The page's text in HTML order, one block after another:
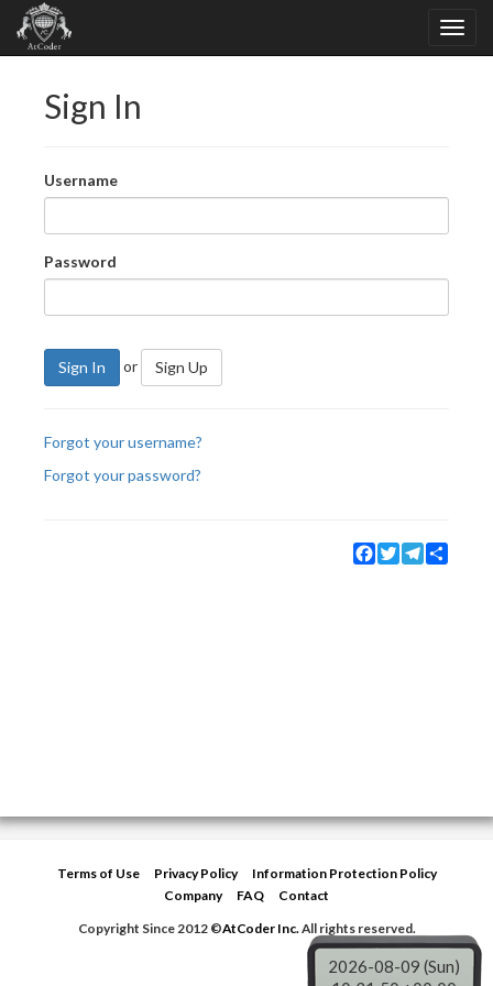
Sign In
Username
Password
Sign In or Sign Up
Forgot your username?
Forgot your password?
Facebook
TwitterTelegram
Terms of Use Privacy Policy
Information Protection Policy
Company
FAQ
Contact
Copyright Since 2012 ©AtCoder Inc.All rights reserved.
2026-08-09 (Sun)